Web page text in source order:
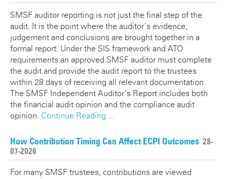
SMSF auditor reporting is not just the final step of the
audit. It is the point where the auditor’s evidence,
judgement and conclusions are brought together in a
formal report. Under the SIS framework and ATO
requirements an approved SMSF auditor must complete
the audit and provide the audit report to the trustees
within 28 days of receiving all relevant documentation.
The SMSF Independent Auditor’s Report includes both
the financial audit opinion and the compliance audit
opinion. Continue Reading ...
How Contribution Timing Can Affect ECPI Outcomes 28-
07-2026
For many SMSF trustees, contributions are viewed